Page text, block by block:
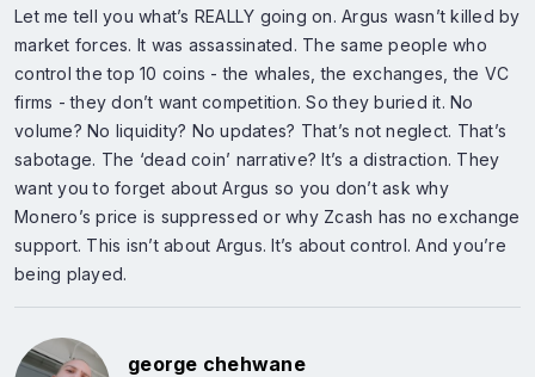
Let me tell you what’s REALLY going on. Argus wasn’t killed by
market forces. It was assassinated. The same people who
control the top 10 coins - the whales, the exchanges, the VC
firms - they don’t want competition. So they buried it. No
volume? No liquidity? No updates? That’s not neglect. That’s
sabotage. The ‘dead coin’ narrative? It’s a distraction. They
want you to forget about Argus so you don’t ask why
Monero’s price is suppressed or why Zcash has no exchange
support. This isn’t about Argus. It’s about control. And you’re
being played.
george chehwane